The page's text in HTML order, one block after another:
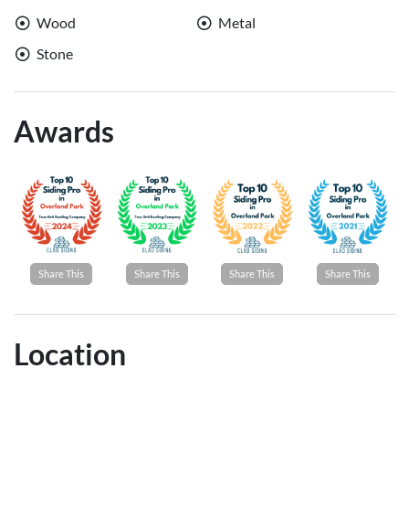
Wood
Metal
Stone
Awards
Share This Share This Share This Share This
Location